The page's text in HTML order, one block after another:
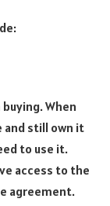
When
and still own it
to use it.
access to the
agreement.